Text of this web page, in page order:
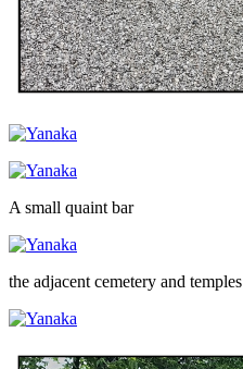
A small quaint bar
the adjacent cemetery and temples